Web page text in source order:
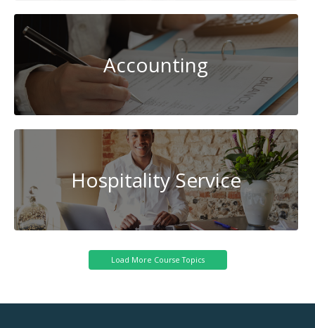
Accounting
Hospitality Service